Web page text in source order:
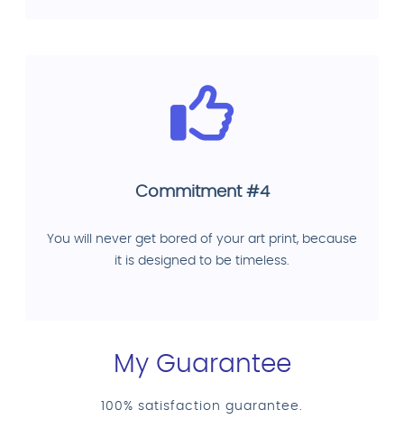
Commitment #4
You will never get bored of your art print, because
it is designed to be timeless.
My Guarantee
100% satisfaction guarantee.